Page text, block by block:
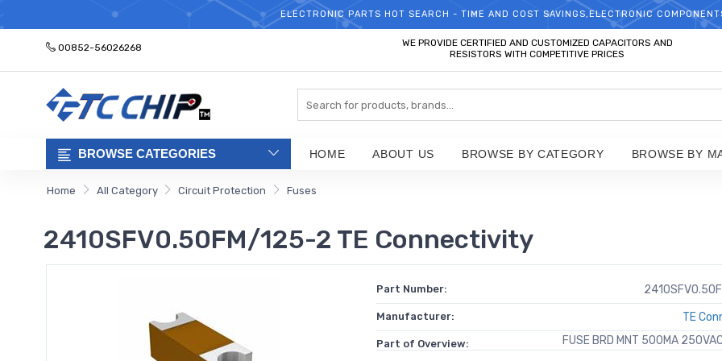
WELCOME TO TCCHIP!
ELECTRONIC PARTS HOT SEARCH - TIME AND COST SAVINGS,ELECTRONIC
00852-56026268
WE PROVIDE CERTIFIED AND CUSTOMIZED CAPACITORS AND
RESISTORS WITH COMPETITIVE PRICES
BROWSE CATEGORIES HOME ABOUT US BROWSE BY CATEGORY BROWSE BY
Home All Category Circuit Protection Fuses
2410SFV0.50FM/125-2 TE Connectivity
Part Number:
Manufacturer: TE
Part of Overview: FUSE BRD MNT 500MA